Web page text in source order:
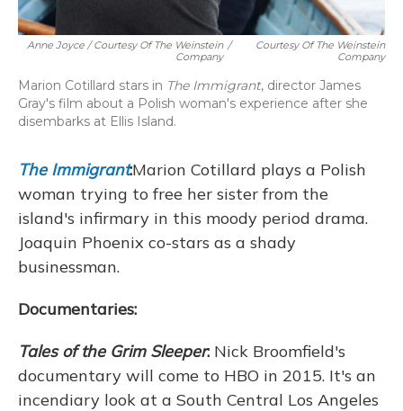
Anne Joyce / Courtesy Of The Weinstein
Company
/
Courtesy Of The Weinstein
Company
Marion Cotillard stars in The Immigrant, director James
Gray's film about a Polish woman's experience after she
disembarks at Ellis Island.
The Immigrant:Marion Cotillard plays a Polish
woman trying to free her sister from the
island's infirmary in this moody period drama.
Joaquin Phoenix co-stars as a shady
businessman.
Documentaries:
Tales of the Grim Sleeper: Nick Broomfield's
documentary will come to HBO in 2015. It's an
incendiary look at a South Central Los Angeles